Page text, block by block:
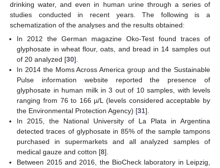
drinking water, and even in human urine through a series of
studies conducted in recent years. The following is a
schematization of the analyses and the results obtained:
In 2012 the German magazine Oko-Test found traces of
glyphosate in wheat flour, oats, and bread in 14 samples out
of 20 analyzed [30].
In 2014 the Moms Across America group and the Sustainable
Pulse information website reported the presence of
glyphosate in human milk in 3 out of 10 samples, with levels
ranging from 76 to 166 µ/L (levels considered acceptable by
the Environmental Protection Agency) [31].
In 2015, the National University of La Plata in Argentina
detected traces of glyphosate in 85% of the sample tampons
purchased in supermarkets and all analyzed samples of
medical gauze and cotton [8].
Between 2015 and 2016, the BioCheck laboratory in Leipzig,